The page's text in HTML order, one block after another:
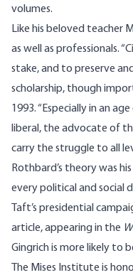
volumes.
Like his beloved teacher
as well as professionals.
stake, and to preserve
scholarship, though
1993. “Especially in an
liberal, the advocate of
carry the struggle to all
Rothbard’s theory was
every political and social
Taft’s presidential
article, appearing in the
Gingrich is more likely to
The Mises Institute is